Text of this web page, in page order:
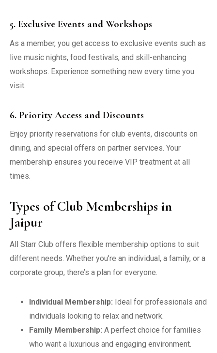
5. Exclusive Events and Workshops
As a member, you get access to exclusive events such as
live music nights, food festivals, and skill-enhancing
workshops. Experience something new every time you
visit.
6. Priority Access and Discounts
Enjoy priority reservations for club events, discounts on
dining, and special offers on partner services. Your
membership ensures you receive VIP treatment at all
times.
Types of Club Memberships in
Jaipur
All Starr Club offers flexible membership options to suit
different needs. Whether you’re an individual, a family, or a
corporate group, there’s a plan for everyone.
Individual Membership: Ideal for professionals and
individuals looking to relax and network.
Family Membership: A perfect choice for families
who want a luxurious and engaging environment.